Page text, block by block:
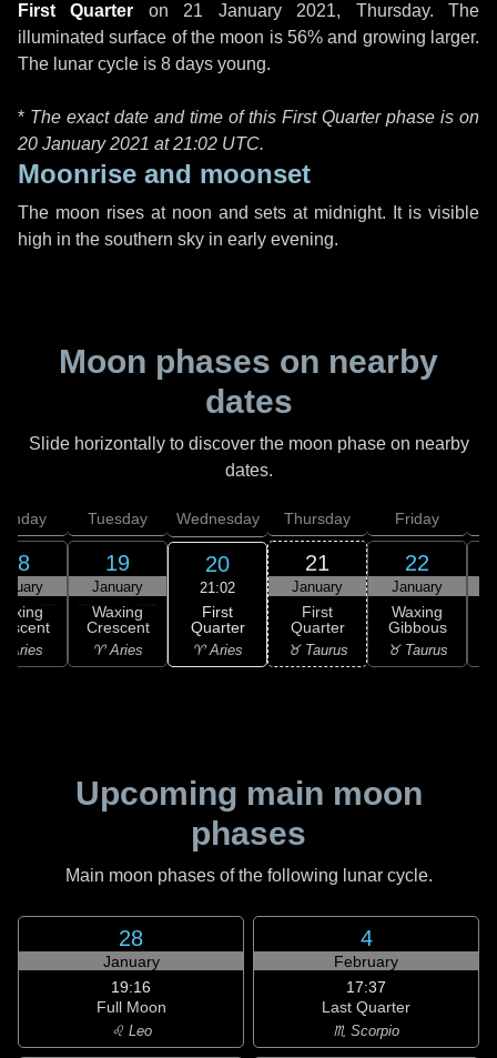
First Quarter on 21 January 2021, Thursday. The
illuminated surface of the moon is 56% and growing larger.
The lunar cycle is 8 days young.
* The exact date and time of this First Quarter phase is on
20 January 2021 at21:02 UTC.
Moonrise and moonset
The moon rises at noon and sets at midnight. It is visible
high in the southern sky in early evening.
Moon phases on nearby
dates
Slide horizontally to discover the moon phase on nearby
dates.
18
Aries
Tuesday
19
January
Waxing
Crescent
♈ Aries
Wednesday
20
21:02
First
Quarter
♈ Aries
Thursday
21
January
First
Quarter
♉ Taurus
Friday
22
January
Waxing
Gibbous
♉ Taurus
Upcoming main moon
phases
Main moon phases of the following lunar cycle.
28
January
19:16
Full Moon
♌ Leo
4
February
17:37
Last Quarter
♏ Scorpio